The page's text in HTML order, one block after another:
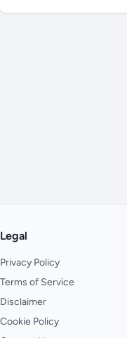
Legal
Privacy Policy
Terms of Service
Disclaimer
Cookie Policy